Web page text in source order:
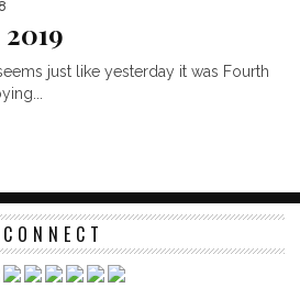
just like yesterday it was Fourth
CONNECT